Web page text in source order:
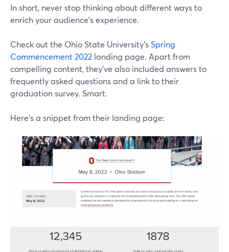
In short, never stop thinking about different ways to
enrich your audience's experience.
Check out the Ohio State University'sSpring
Commencement 2022 landing page. Apart from
compelling content, they've also included answers to
frequently asked questions and a link to their
graduation survey. Smart.
Here's a snippet from their landing page: